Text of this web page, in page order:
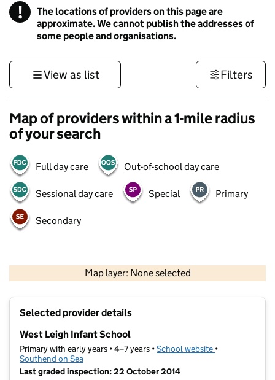
! Information
The locations of providers on this page are
approximate. We cannot publish the addresses of
some people and organisations.
View as list Filters
Map of providers within a 1-mile radius
of your search
Full day care Out-of-school day care
Sessional day care Special Primary
Secondary
Map layer: None selected
Contains OS data © Crown copyright and database rights 2026
Selected provider details
West Leigh Infant School
Primary with early years • 4–7 years •School website (opens in new
•
Southend on Sea
Last graded inspection: 22 October 2014